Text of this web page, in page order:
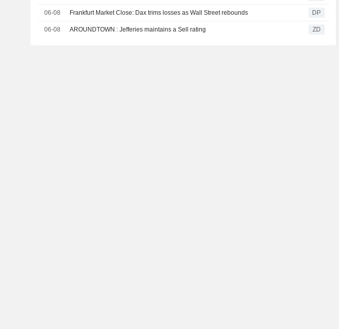
06-08 Frankfurt Market Close: Dax trims losses as Wall Street rebounds DP
06-08 AROUNDTOWN : Jefferies maintains a Sell rating ZD